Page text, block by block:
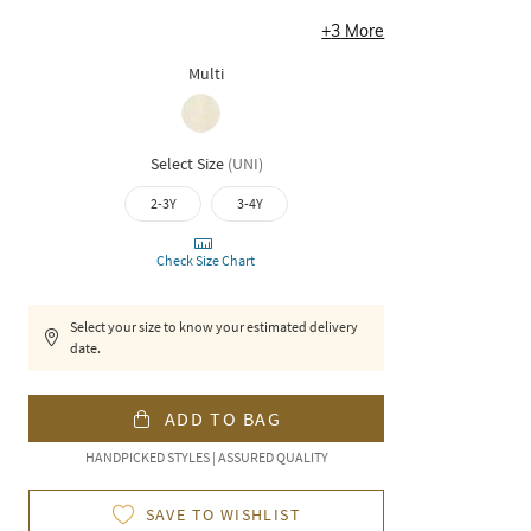
+3 More
Multi
Select Size (UNI)
2-3Y 3-4Y
Check Size Chart
Select your size to know your estimated delivery
date.
ADD TO BAG
HANDPICKED STYLES | ASSURED QUALITY
SAVE TO WISHLIST